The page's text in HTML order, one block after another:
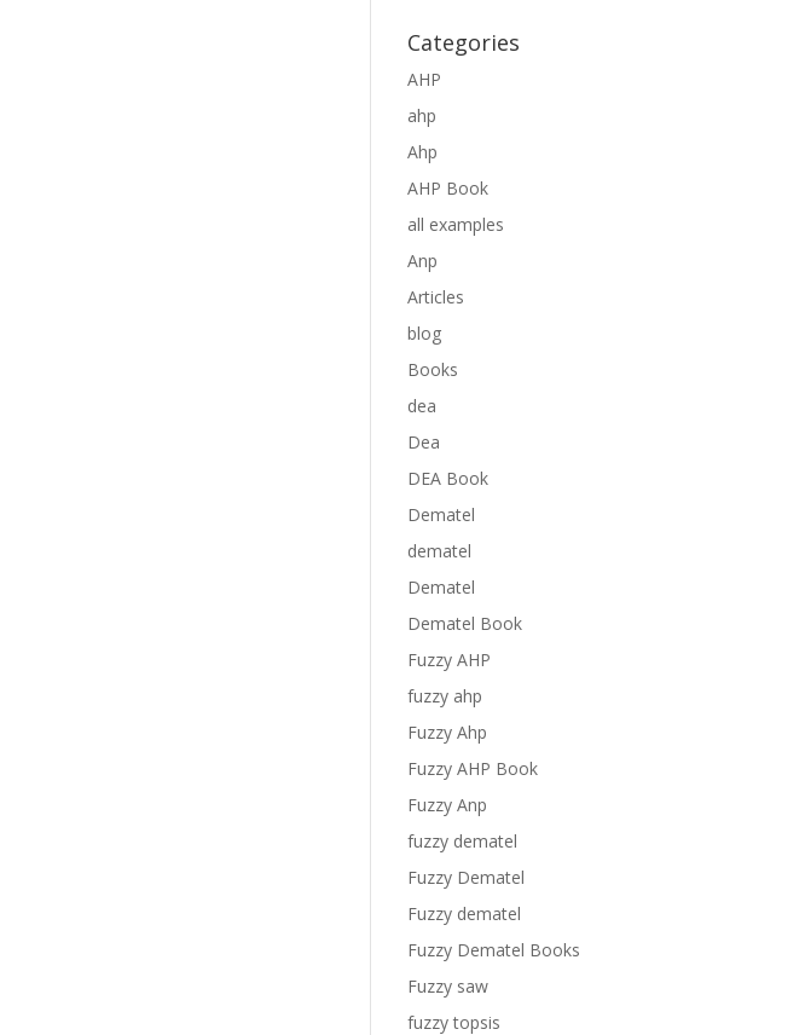
Categories
AHP
ahp
Ahp
AHP Book
all examples
Anp
Articles
blog
Books
dea
Dea
DEA Book
Dematel
dematel
Dematel
Dematel Book
Fuzzy AHP
fuzzy ahp
Fuzzy Ahp
Fuzzy AHP Book
Fuzzy Anp
fuzzy dematel
Fuzzy Dematel
Fuzzy dematel
Fuzzy Dematel Books
Fuzzy saw
fuzzy topsis